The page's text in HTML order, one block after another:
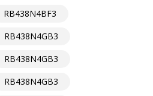
RB438N4BF3
RB438N4GB3
RB438N4GB3
RB438N4GB3